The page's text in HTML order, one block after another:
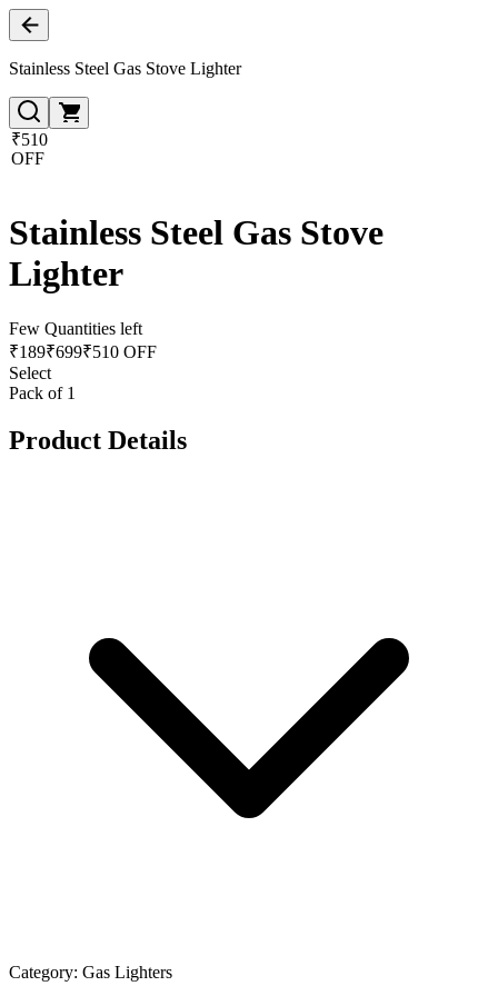
Stainless Steel Gas Stove Lighter
₹510
OFF
Stainless Steel Gas Stove
Lighter
Few Quantities left
₹189₹699₹510 OFF
Select
Pack of 1
Product Details
Category: Gas Lighters